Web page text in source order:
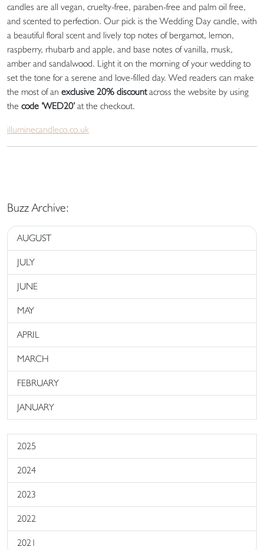
candles are all vegan, cruelty-free, paraben-free and palm oil free,
and scented to perfection. Our pick is the Wedding Day candle, with
a beautiful floral scent and lively top notes of bergamot, lemon,
raspberry, rhubarb and apple, and base notes of vanilla, musk,
amber and sandalwood. Light it on the morning of your wedding to
set the tone for a serene and love-filled day. Wed readers can make
the most of an exclusive 20% discountacross the website by using
the code ‘WED20’ at the checkout.
illuminecandleco.co.uk
Buzz Archive:
AUGUST
JULY
JUNE
MAY
APRIL
MARCH
FEBRUARY
JANUARY
2025
2024
2023
2022
2021